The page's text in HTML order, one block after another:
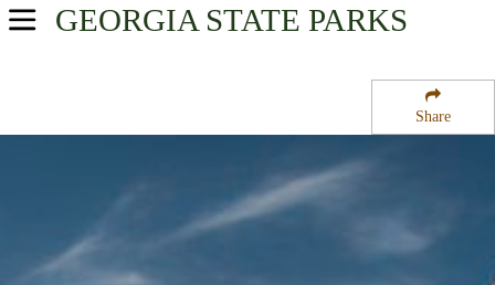
Share
GEORGIA STATE PARKS
USA Parks
Georgia Coast Region
Cumberland Island National Seashore
Campsite Availability